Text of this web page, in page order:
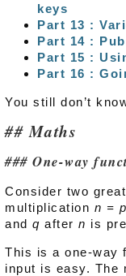
keys
Part 13 :
Part 14 :
Part 15 :
Part 16 :
You still don’t
Maths
One-way
Consider two
multiplication n =
andq aftern is
This is a one-way
input is easy. The